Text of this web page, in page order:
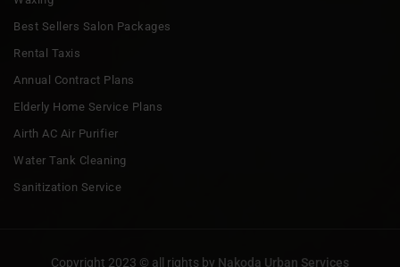
Best Sellers Salon Packages
Rental Taxis
Annual Contract Plans
Elderly Home Service Plans
Airth AC Air Purifier
Water Tank Cleaning
Sanitization Service
Copyright 2023 © all rights by Nakoda Urban Services